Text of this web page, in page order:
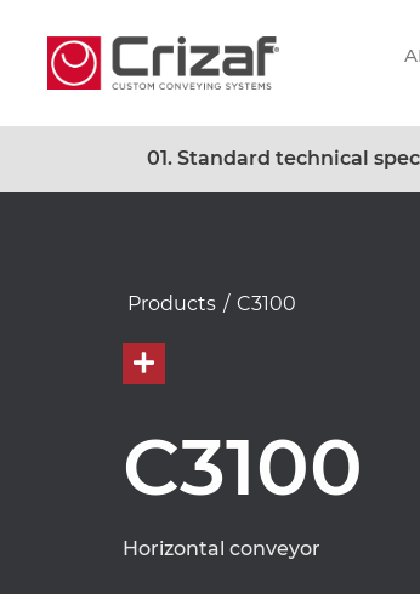
01. Standard technical
Products / C3100
C3100
Horizontal conveyor